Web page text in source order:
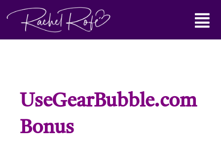
Main
Menu
UseGearBubble.com
Bonus